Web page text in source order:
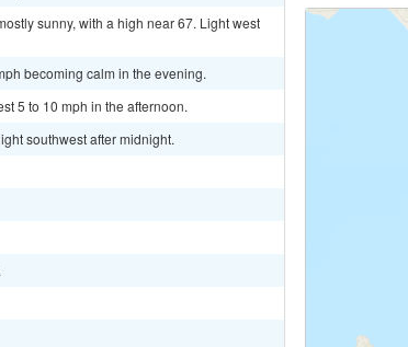
sunny, with a high near 67. Light west
becoming calm in the evening.
5 to 10 mph in the afternoon.
southwest after midnight.